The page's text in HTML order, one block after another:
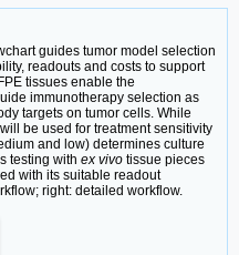
guides tumor model selection
readouts and costs to support
tissues enable the
immunotherapy selection as
targets on tumor cells. While
be used for treatment sensitivity
and low) determines culture
testing with ex vivo tissue pieces
with its suitable readout
right: detailed workflow.